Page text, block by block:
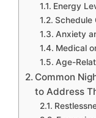
Energy
Schedule
Anxiety
Medical
Age-
Common
to Address